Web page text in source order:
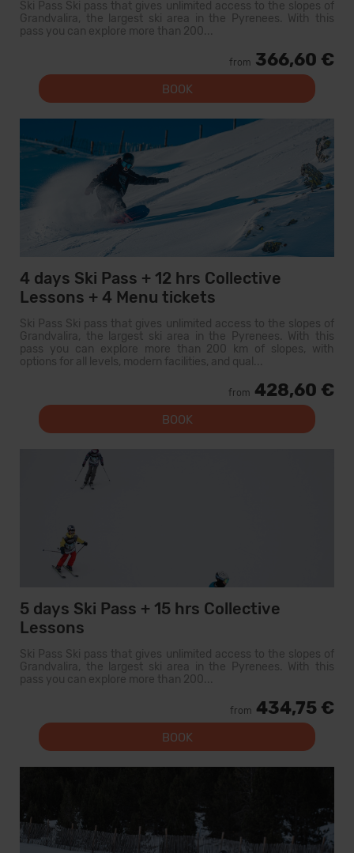
Ski Pass Ski pass that gives unlimited access to the slopes of
Grandvalira, the largest ski area in the Pyrenees. With this
pass you can explore more than 200...
from 366,60 €
BOOK
4 days Ski Pass + 12 hrs Collective
Lessons + 4 Menu tickets
Ski Pass Ski pass that gives unlimited access to the slopes of
Grandvalira, the largest ski area in the Pyrenees. With this
pass you can explore more than 200 km of slopes, with
options for all levels, modern facilities, and qual...
from 428,60 €
BOOK
5 days Ski Pass + 15 hrs Collective
Lessons
Ski Pass Ski pass that gives unlimited access to the slopes of
Grandvalira, the largest ski area in the Pyrenees. With this
pass you can explore more than 200...
from 434,75 €
BOOK